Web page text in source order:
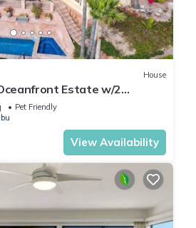
House
Estate w/2
Tennis Court
Pet Friendly
View Availability